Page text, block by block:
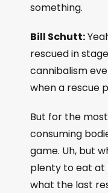
something.
Bill Schutt:
rescued in
cannibalism
when a rescue
But for the
consuming
game. Uh, but
plenty to eat at
what the last